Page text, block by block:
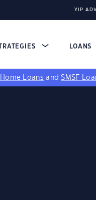
YIP
LOANS
Loans andSMSF